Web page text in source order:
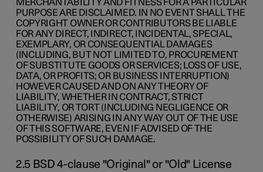
MERCHANTABILITY AND FITNESS FOR A PARTICULAR
PURPOSE ARE DISCLAIMED. IN NO EVENT SHALL THE
COPYRIGHT OWNER OR CONTRIBUTORS BE LIABLE
FOR ANY DIRECT, INDIRECT, INCIDENTAL, SPECIAL,
EXEMPLARY, OR CONSEQUENTIAL DAMAGES
(INCLUDING, BUT NOT LIMITED TO, PROCUREMENT
OF SUBSTITUTE GOODS OR SERVICES; LOSS OF USE,
DATA, OR PROFITS; OR BUSINESS INTERRUPTION)
HOWEVER CAUSED AND ON ANY THEORY OF
LIABILITY, WHETHER IN CONTRACT, STRICT
LIABILITY, OR TORT (INCLUDING NEGLIGENCE OR
OTHERWISE) ARISING IN ANY WAY OUT OF THE USE
OF THIS SOFTWARE, EVEN IF ADVISED OF THE
POSSIBILITY OF SUCH DAMAGE.
2.5 BSD 4-clause "Original" or "Old" License